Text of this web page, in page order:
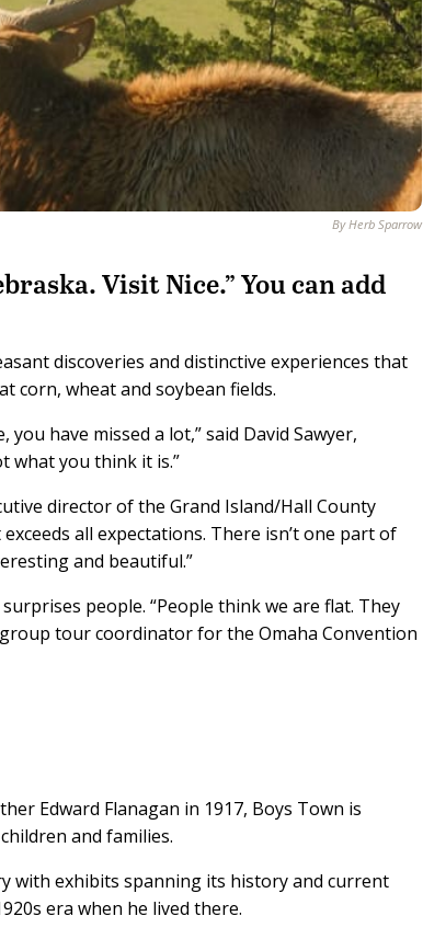
By Herb Sparrow
Visit Nice.” You can add
discoveries and distinctive experiences that
corn, wheat and soybean fields.
have missed a lot,” said David Sawyer,
what you think it is.”
director of the Grand Island/Hall County
all expectations. There isn’t one part of
and beautiful.”
people. “People think we are flat. They
tour coordinator for the Omaha Convention
Edward Flanagan in 1917, Boys Town is
and families.
with exhibits spanning its history and current
era when he lived there.